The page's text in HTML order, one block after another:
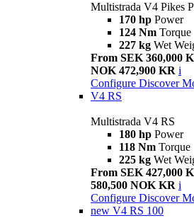
Multistrada V4 Pikes
170 hp Power
124 Nm Torque
227 kg Wet
From SEK 360,000
NOK 472,900 KR i
Configure Discover
V4 RS
Multistrada V4 RS
180 hp Power
118 Nm Torque
225 kg Wet
From SEK 427,000
580,500 NOK KR i
Configure Discover
new V4 RS 100